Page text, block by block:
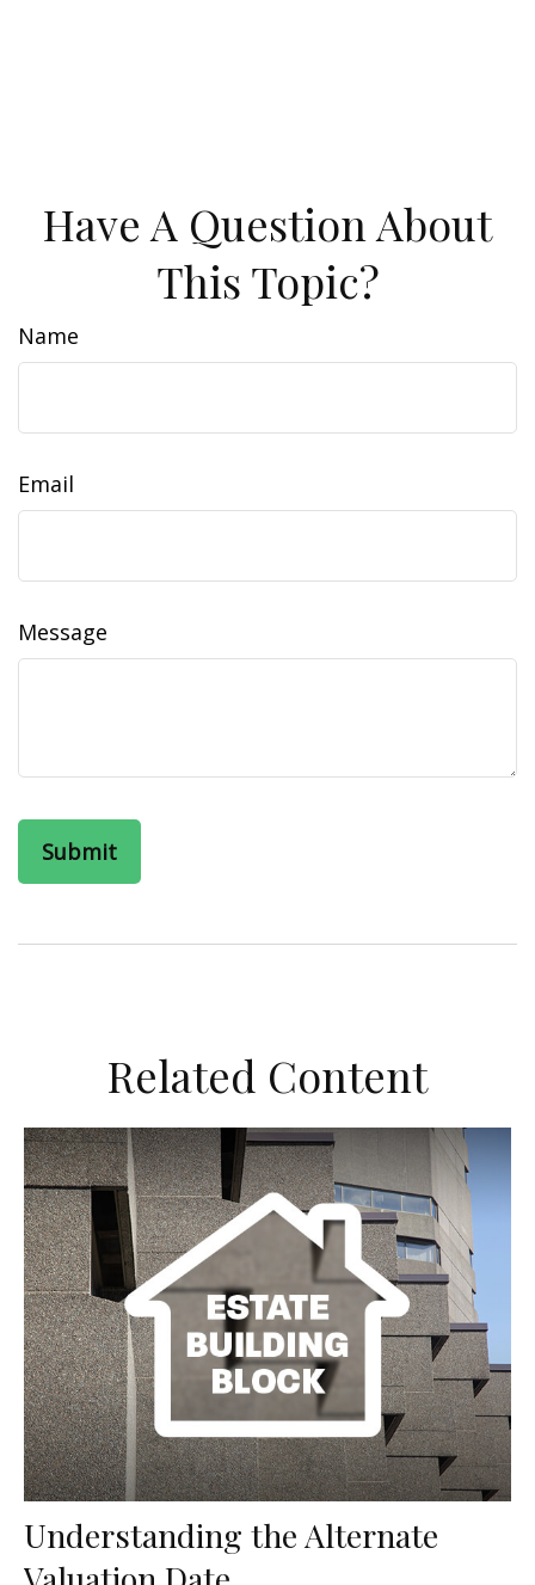
Have A Question About
This Topic?
Name
Email
Message
Related Content
Understanding the Alternate